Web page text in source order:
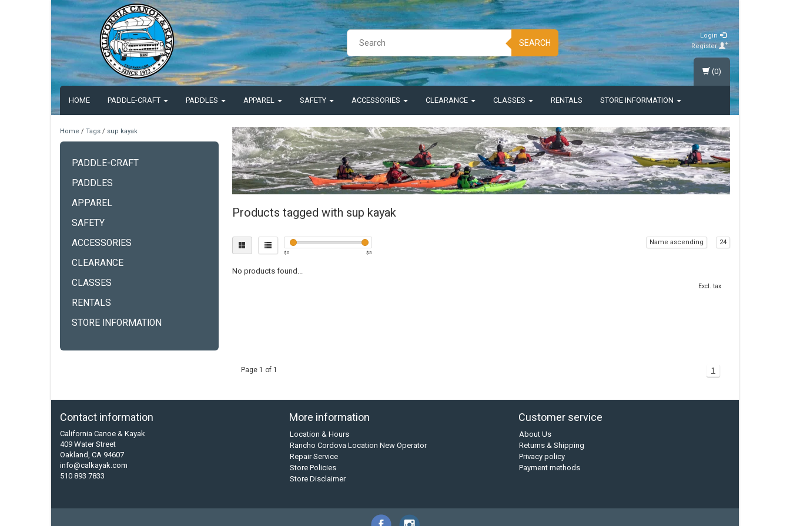
SEARCH
Login
Register
HOME PADDLE-CRAFT PADDLES APPAREL SAFETY ACCESSORIES CLEARANCE CLASSES RENTALS STORE INFORMATION
(0)
Home / Tags / sup kayak
PADDLE-CRAFT
PADDLES
APPAREL
SAFETY
ACCESSORIES
CLEARANCE
CLASSES
RENTALS
STORE INFORMATION
Products tagged with sup kayak
$0 $5
Name ascending 24
No products found...
Excl. tax
Page 1 of 1 1
Contact information
California Canoe & Kayak
409 Water Street
Oakland, CA 94607
info@calkayak.com
510 893 7833
More information
Location & Hours
Rancho Cordova Location New Operator
Repair Service
Store Policies
Store Disclaimer
Customer service
About Us
Returns & Shipping
Privacy policy
Payment methods